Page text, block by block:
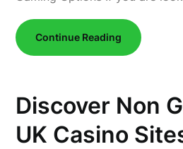
Continue Reading
Discover Non
UK Casino